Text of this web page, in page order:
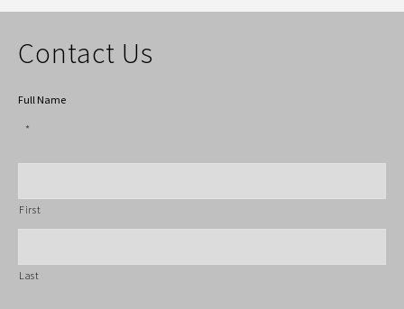
Contact Us
Full Name
*
First
Last